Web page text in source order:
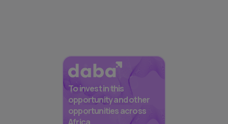
To invest in this
opportunity and other
opportunities across